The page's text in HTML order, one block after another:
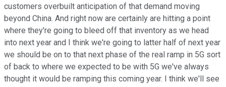
customers overbuilt anticipation of that demand moving
beyond China. And right now are certainly are hitting a point
where they're going to bleed off that inventory as we head
into next year and I think we're going to latter half of next year
we should be on to that next phase of the real ramp in 5G sort
of back to where we expected to be with 5G we've always
thought it would be ramping this coming year. I think we'll see